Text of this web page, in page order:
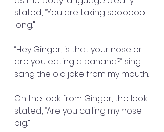
stated, “You are taking soooooo
long.”
“Hey Ginger, is that your nose or
are you eating a banana?” sing-
sang the old joke from my mouth.
Oh the look from Ginger, the look
stated, “Are you calling my nose
big.”